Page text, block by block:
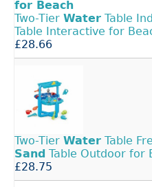
Two-Tier Water Table
Table Interactive for
£28.66
Two-Tier Water Table
Sand Table Outdoor for
£28.75